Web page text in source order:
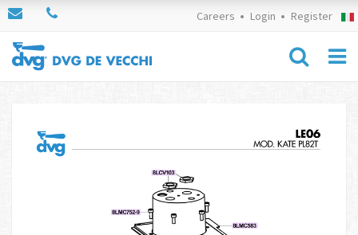
Careers Login Register